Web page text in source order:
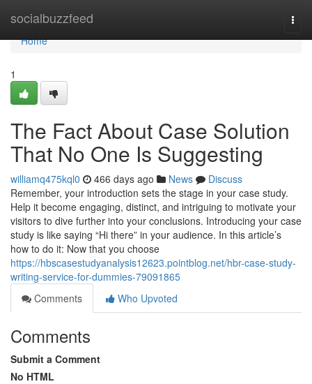
socialbuzzfeed
Home
Home
1
The Fact About Case Solution
That No One Is Suggesting
williamq475kql0 466 days ago News
Discuss
Remember, your introduction sets the stage in your case study.
Help it become engaging, distinct, and intriguing to motivate your
visitors to dive further into your conclusions. Introducing your case
study is like saying “Hi there” in your audience. In this article’s
how to do it: Now that you choose
https://hbscasestudyanalysis12623.pointblog.net/hbr-case-study-
writing-service-for-dummies-79091865
Comments
Who Upvoted
Comments
Submit a Comment
No HTML